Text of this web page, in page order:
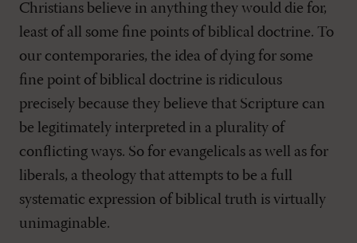
Christians believe in anything they would die for,
least of all some fine points of biblical doctrine. To
our contemporaries, the idea of dying for some
fine point of biblical doctrine is ridiculous
precisely because they believe that Scripture can
be legitimately interpreted in a plurality of
conflicting ways. So for evangelicals as well as for
liberals, a theology that attempts to be a full
systematic expression of biblical truth is virtually
unimaginable.